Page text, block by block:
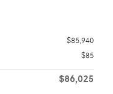
$85,940
$85
$86,025